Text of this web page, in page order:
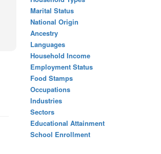
Marital Status
National Origin
Ancestry
Languages
Household Income
Employment Status
Food Stamps
Occupations
Industries
Sectors
Educational Attainment
School Enrollment